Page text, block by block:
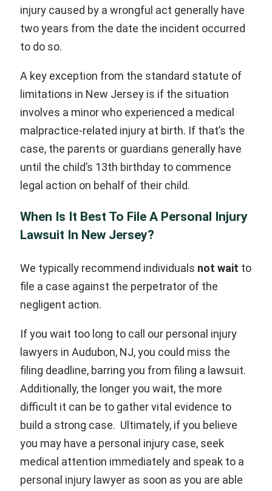
injury caused by a wrongful act generally have
two years from the date the incident occurred
to do so.
A key exception from the standard statute of
limitations in New Jersey is if the situation
involves a minor who experienced a medical
malpractice-related injury at birth. If that’s the
case, the parents or guardians generally have
until the child’s 13th birthday to commence
legal action on behalf of their child.
When Is It Best To File A Personal Injury
Lawsuit In New Jersey?
We typically recommend individuals not wait to
file a case against the perpetrator of the
negligent action.
If you wait too long to call our personal injury
lawyers in Audubon, NJ, you could miss the
filing deadline, barring you from filing a lawsuit.
Additionally, the longer you wait, the more
difficult it can be to gather vital evidence to
build a strong case. Ultimately, if you believe
you may have a personal injury case, seek
medical attention immediately and speak to a
personal injury lawyer as soon as you are able